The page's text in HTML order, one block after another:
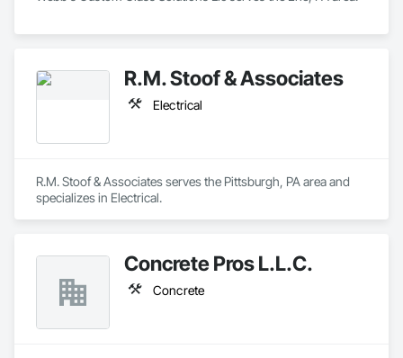
R.M. Stoof & Associates
Electrical
R.M. Stoof & Associates serves the Pittsburgh, PA area and
specializes in Electrical.
Concrete Pros L.L.C.
Concrete